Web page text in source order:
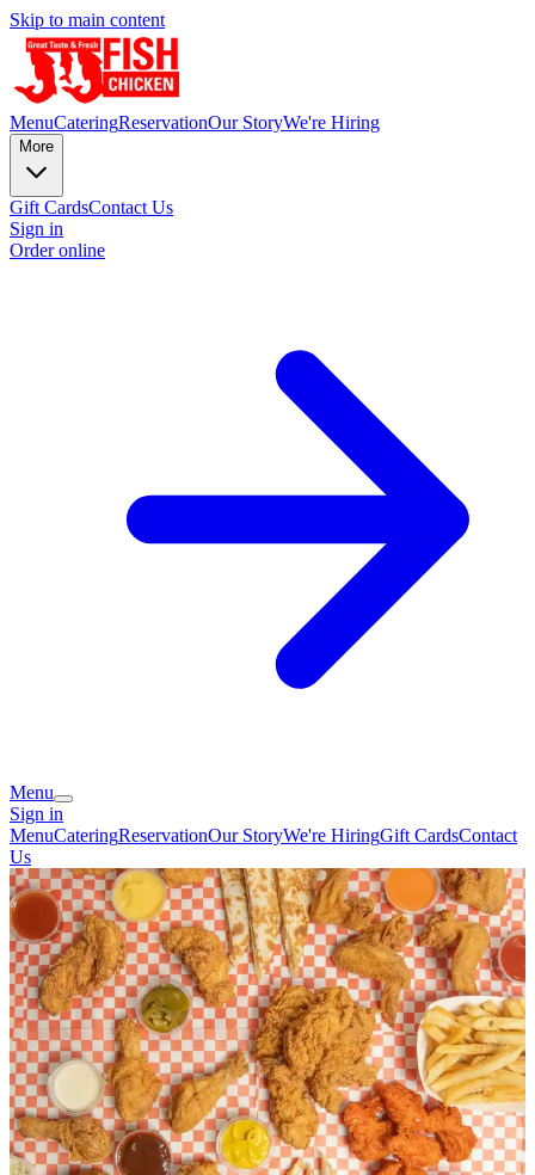
Skip to main content
MenuCateringReservationOur StoryWe're Hiring
More
Gift CardsContact Us
Sign in
Order online
Menu
Sign in
MenuCateringReservationOur StoryWe're HiringGift CardsContact
Us